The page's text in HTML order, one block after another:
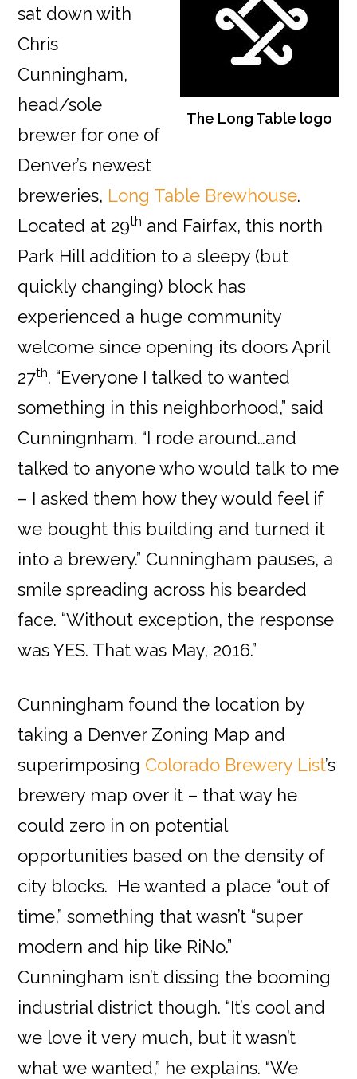
The Long Table logo
sat down with
Chris
Cunningham,
head/sole
brewer for one of
Denver’s newest
breweries, Long Table Brewhouse.
Located at 29th and Fairfax, this north
Park Hill addition to a sleepy (but
quickly changing) block has
experienced a huge community
welcome since opening its doors April
27th. “Everyone I talked to wanted
something in this neighborhood,” said
Cunningnham. “I rode around…and
talked to anyone who would talk to me
– I asked them how they would feel if
we bought this building and turned it
into a brewery.” Cunningham pauses, a
smile spreading across his bearded
face. “Without exception, the response
was YES. That was May, 2016.”
Cunningham found the location by
taking a Denver Zoning Map and
superimposing Colorado Brewery List’s
brewery map over it – that way he
could zero in on potential
opportunities based on the density of
city blocks. He wanted a place “out of
time,” something that wasn’t “super
modern and hip like RiNo.”
Cunningham isn’t dissing the booming
industrial district though. “It’s cool and
we love it very much, but it wasn’t
what we wanted,” he explains. “We